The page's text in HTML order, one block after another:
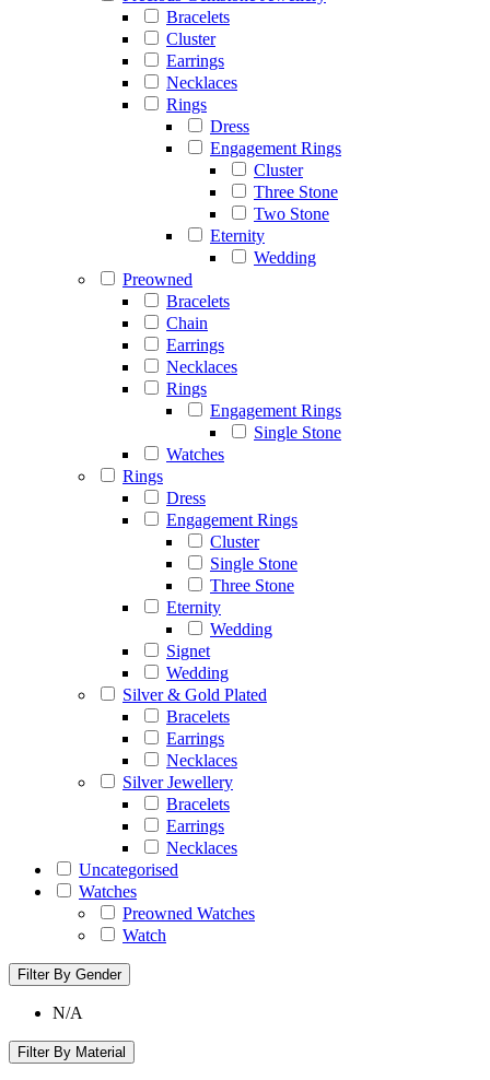
Bracelets
Cluster
Earrings
Necklaces
Rings
Dress
Engagement Rings
Cluster
Three Stone
Two Stone
Eternity
Wedding
Preowned
Bracelets
Chain
Earrings
Necklaces
Rings
Engagement Rings
Single Stone
Watches
Rings
Dress
Engagement Rings
Cluster
Single Stone
Three Stone
Eternity
Wedding
Signet
Wedding
Silver & Gold Plated
Bracelets
Earrings
Necklaces
Silver Jewellery
Bracelets
Earrings
Necklaces
Uncategorised
Watches
Preowned Watches
Watch
Filter By Gender
N/A
Filter By Material